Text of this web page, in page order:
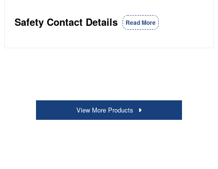
Safety Contact Details Read More
View More Products